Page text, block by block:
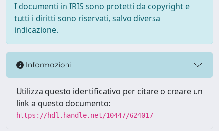
I documenti in IRIS sono protetti da copyright e
tutti i diritti sono riservati, salvo diversa
indicazione.
Informazioni
Utilizza questo identificativo per citare o creare un
link a questo documento:
https://hdl.handle.net/10447/624017